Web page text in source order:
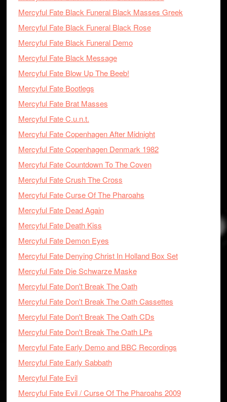
Mercyful Fate Black Funeral Black Masses Greek
Mercyful Fate Black Funeral Black Rose
Mercyful Fate Black Funeral Demo
Mercyful Fate Black Message
Mercyful Fate Blow Up The Beeb!
Mercyful Fate Bootlegs
Mercyful Fate Brat Masses
Mercyful Fate C.u.n.t.
Mercyful Fate Copenhagen After Midnight
Mercyful Fate Copenhagen Denmark 1982
Mercyful Fate Countdown To The Coven
Mercyful Fate Crush The Cross
Mercyful Fate Curse Of The Pharoahs
Mercyful Fate Dead Again
Mercyful Fate Death Kiss
Mercyful Fate Demon Eyes
Mercyful Fate Denying Christ In Holland Box Set
Mercyful Fate Die Schwarze Maske
Mercyful Fate Don't Break The Oath
Mercyful Fate Don't Break The Oath Cassettes
Mercyful Fate Don't Break The Oath CDs
Mercyful Fate Don't Break The Oath LPs
Mercyful Fate Early Demo and BBC Recordings
Mercyful Fate Early Sabbath
Mercyful Fate Evil
Mercyful Fate Evil / Curse Of The Pharoahs 2009